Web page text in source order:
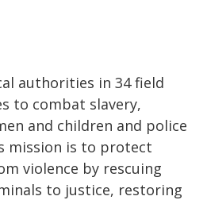
authorities in 34 field
to combat slavery,
and children and police
mission is to protect
violence by rescuing
to justice, restoring